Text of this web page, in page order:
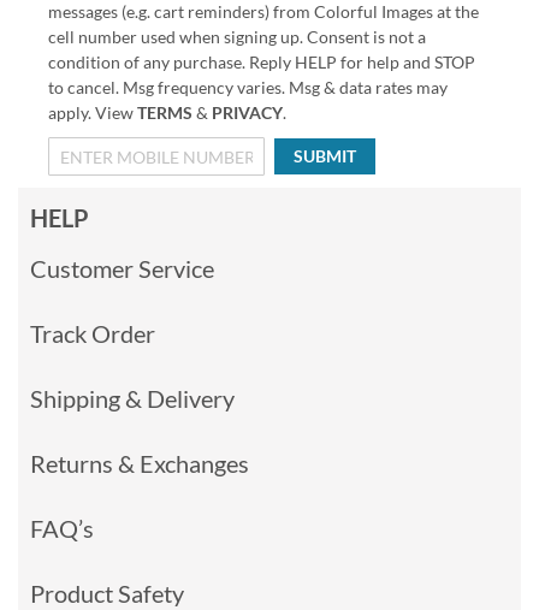
messages (e.g. cart reminders) from Colorful Images at the
cell number used when signing up. Consent is not a
condition of any purchase. Reply HELP for help and STOP
to cancel. Msg frequency varies. Msg & data rates may
apply. ViewTERMS & PRIVACY.
SUBMIT
HELP
Customer Service
Track Order
Shipping & Delivery
Returns & Exchanges
FAQ’s
Product Safety